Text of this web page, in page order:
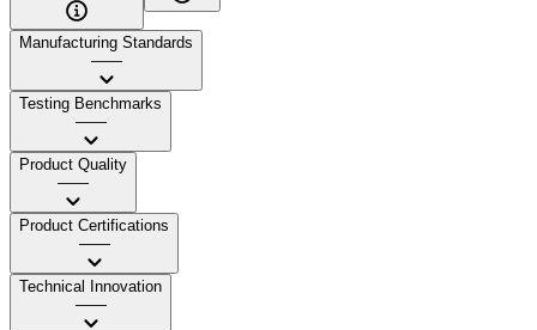
Manufacturing Standards
——
Testing Benchmarks
——
Product Quality
——
Product Certifications
——
Technical Innovation
——